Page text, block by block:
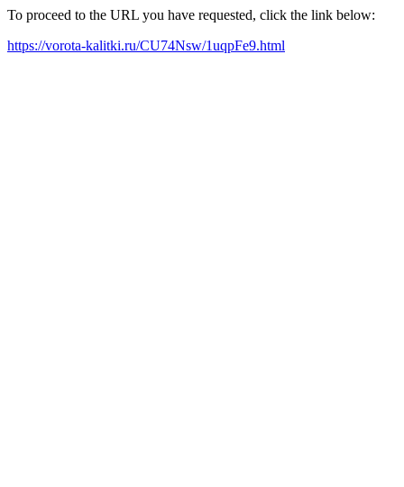
To proceed to the URL you have requested, click the link below:
https://vorota-kalitki.ru/CU74Nsw/1uqpFe9.html